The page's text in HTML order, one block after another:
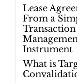
Lease
From a
Instrument
What is